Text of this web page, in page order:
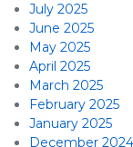
July 2025
June 2025
May 2025
April 2025
March 2025
February 2025
January 2025
December 2024